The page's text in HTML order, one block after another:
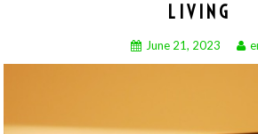
LIVING
June 21, 2023